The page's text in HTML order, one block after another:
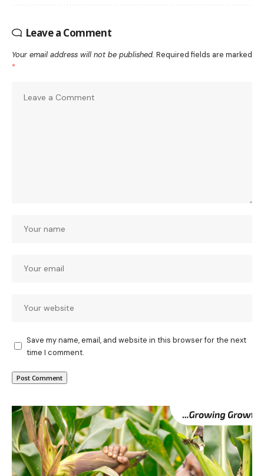
Leave a Comment
Your email address will not be published. Required fields are marked
*
Save my name, email, and website in this browser for the next
time I comment.